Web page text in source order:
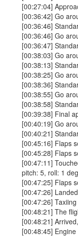
[00:27:04]
[00:36:42] Go
[00:36:46]
[00:36:46] Go
[00:36:47]
[00:38:03] Go
[00:38:13]
[00:38:25] Go
[00:38:36]
[00:38:55] Go
[00:38:58]
[00:39:38] Final
[00:40:19] Go
[00:40:21]
[00:45:16] Flaps
[00:45:28] Flaps
[00:47:11]
pitch: 5, roll: 1
[00:47:25] Flaps
[00:47:26]
[00:47:26]
[00:48:21] The
[00:48:21]
[00:48:45] Engine